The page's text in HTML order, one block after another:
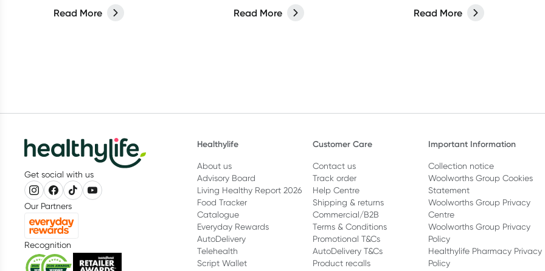
Read More
for the best results.
Read More
about more than what you
your face.
Read More
Get social with us
Our Partners
Recognition
Healthylife
About us
Advisory Board
Living Healthy Report 2026
Food Tracker
Catalogue
Everyday Rewards
AutoDelivery
Telehealth
Script Wallet
Customer Care
Contact us
Track order
Help Centre
Shipping & returns
Commercial/B2B
Terms & Conditions
Promotional T&Cs
AutoDelivery T&Cs
Product recalls
Important Information
Collection notice
Woolworths Group Cookies
Statement
Woolworths Group Privacy
Centre
Woolworths Group Privacy
Policy
Healthylife Pharmacy Privacy
Policy